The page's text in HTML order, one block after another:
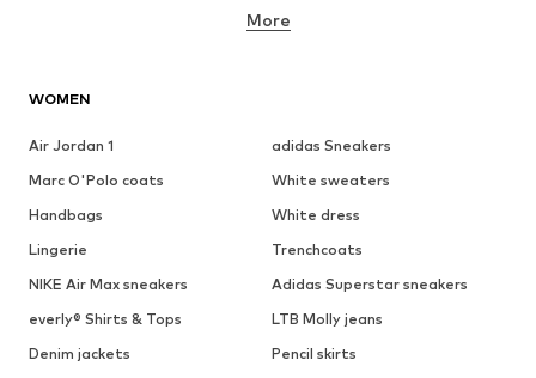
WOMEN
Air Jordan 1
adidas Sneakers
Marc O'Polo coats
White sweaters
Handbags
White dress
Lingerie
Trenchcoats
NIKE Air Max sneakers
Adidas Superstar sneakers
everly® Shirts & Tops
LTB Molly jeans
Denim jackets
Pencil skirts
More